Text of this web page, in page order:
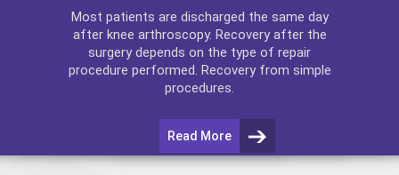
Most patients are discharged the same day
after knee arthroscopy. Recovery after the
surgery depends on the type of repair
procedure performed. Recovery from simple
procedures.
Read More